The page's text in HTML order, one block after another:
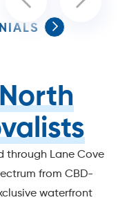
through Lane Cove
from CBD-
waterfront